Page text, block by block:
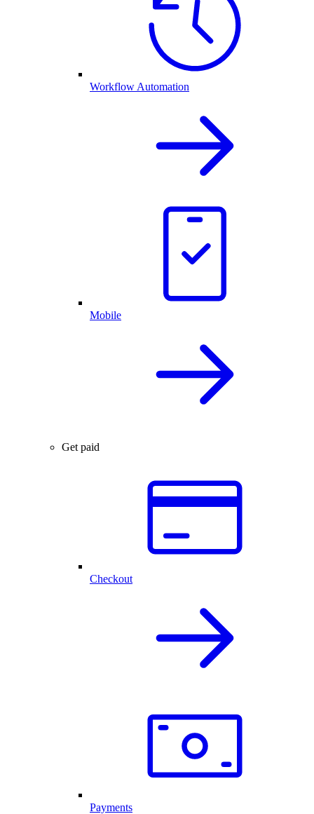
Workflow Automation
Mobile
Get paid
Checkout
Payments